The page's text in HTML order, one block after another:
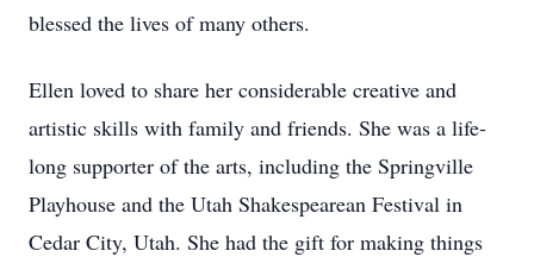
blessed the lives of many others.
Ellen loved to share her considerable creative and
artistic skills with family and friends. She was a life-
long supporter of the arts, including the Springville
Playhouse and the Utah Shakespearean Festival in
Cedar City, Utah. She had the gift for making things